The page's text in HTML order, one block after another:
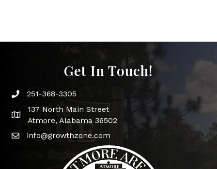
Get In Touch!
Phone icon and link
251-368-3305
Google Map
137 North Main Street
Atmore, Alabama 36502
info@growthzone.com